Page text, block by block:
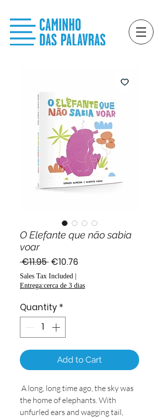
O Elefante que não sabia
voar
€11.95 Regular
Price
€10.76
Sales Tax Included
Entrega:cerca de 3 dias
Quantity *
Add to Cart
A long, long time ago, the sky was
the home of elephants. With
unfurled ears and wagging tail,